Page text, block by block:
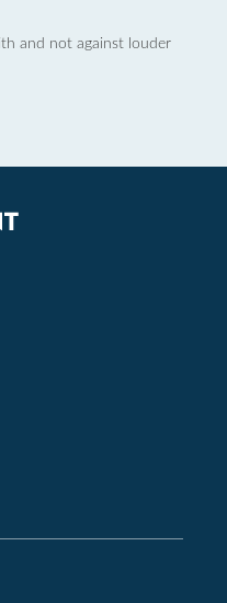
and not against louder